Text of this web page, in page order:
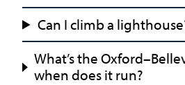
Can I climb a
What’s the
when does it run?